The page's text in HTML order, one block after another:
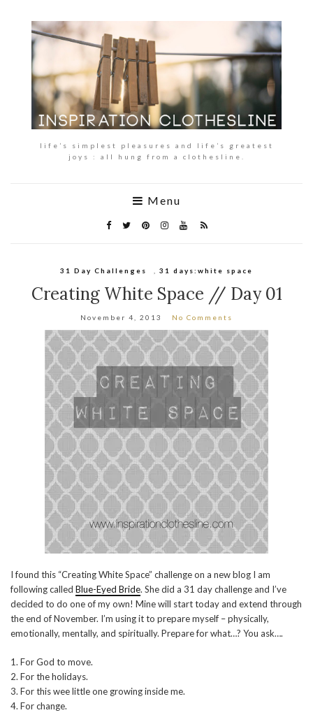
life’s simplest pleasures and life’s greatest
joys : all hung from a clothesline.
Menu
31 Day Challenges 31 days:white space
Creating White Space // Day 01
November 4, 2013 No Comments
I found this “Creating White Space” challenge on a new blog I am
following called Blue-Eyed Bride. She did a 31 day challenge and I’ve
decided to do one of my own! Mine will start today and extend through
the end of November. I’m using it to prepare myself – physically,
emotionally, mentally, and spiritually. Prepare for what…? You ask….
1. For God to move.
2. For the holidays.
3. For this wee little one growing inside me.
4. For change.